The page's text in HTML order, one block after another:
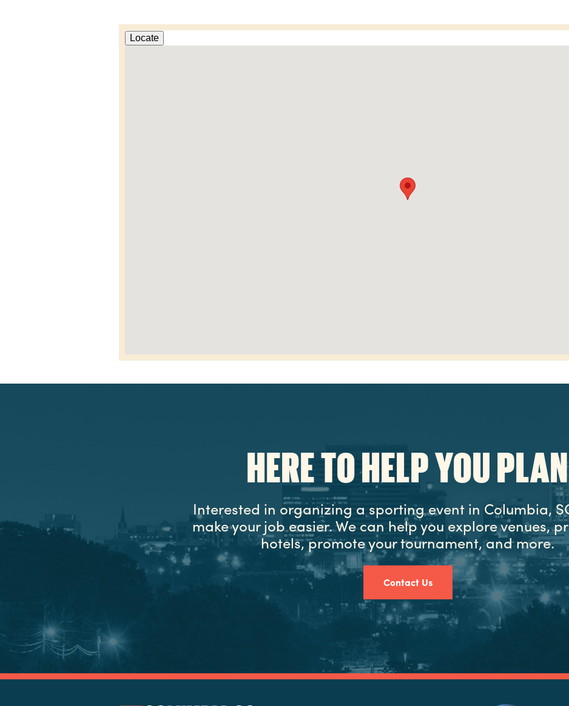
Locate
HERE TO HELP YOU PLAN
Interested in organizing a sporting event in Columbia,
make your job easier. We can help you explore venues,
hotels, promote your tournament, and more.
Contact Us